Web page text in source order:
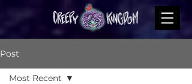
Post
Most Recent